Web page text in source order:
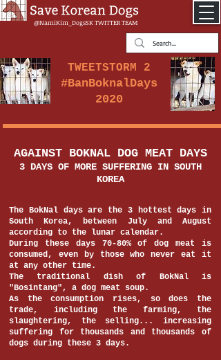
@NamiKim_DogsSKTWITTER TEAM
TWEETSTORM 2
#BanBoknalDays
2020
AGAINST BOKNAL DOG MEAT DAYS
3 DAYS OF MORE SUFFERING IN SOUTH
KOREA
The BokNal days are the 3 hottest days in
South Korea, between July and August
according to the lunar calendar.
During these days 70-80% of dog meat is
consumed, even by those who never eat it
at any other time.
The traditional dish of BokNal is
"Bosintang", a dog meat soup.
As the consumption rises, so does the
trade, including the farming, the
slaughtering, the selling... increasing
suffering for thousands and thousands of
dogs during these 3 days.